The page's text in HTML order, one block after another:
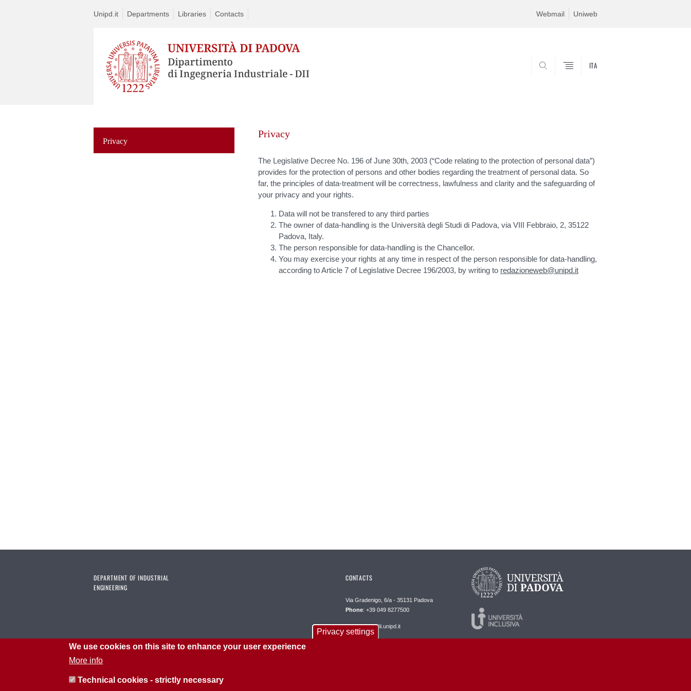
Unipd.it Departments Libraries Contacts Webmail Uniweb
ITA
Privacy
to
Privacy
The Legislative Decree No. 196 of June 30th, 2003 (“Code relating to the protection of personal data”)
provides for the protection of persons and other bodies regarding the treatment of personal data. So
far, the principles of data-treatment will be correctness, lawfulness and clarity and the safeguarding of
your privacy and your rights.
Data will not be transfered to any third parties
The owner of data-handling is the Università degli Studi di Padova, via VIII Febbraio, 2, 35122
Padova, Italy.
The person responsible for data-handling is the Chancellor.
You may exercise your rights at any time in respect of the person responsible for data-handling,
according to Article 7 of Legislative Decree 196/2003, by writing to redazioneweb@unipd.it
DEPARTMENT OF INDUSTRIAL
ENGINEERING
CONTACTS
Via Gradenigo, 6/a - 35131 Padova
Phone: +39 049 8277500
segreteria@dii.unipd.it
Privacy settings
We use cookies on this site to enhance your user experience
More info
Technical cookies - strictly necessary